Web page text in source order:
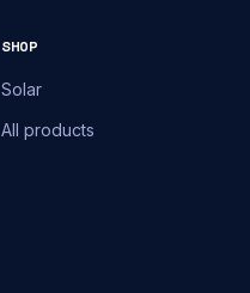
SHOP
Solar
All products